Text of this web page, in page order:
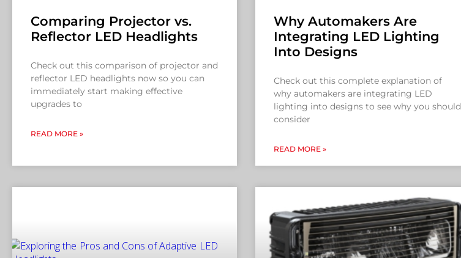
Comparing Projector vs.
Reflector LED Headlights
Check out this comparison of projector and
reflector LED headlights now so you can
immediately start making effective
upgrades to
READ MORE »
Why Automakers Are
Integrating LED Lighting
Into Designs
Check out this complete explanation of
why automakers are integrating LED
lighting into designs to see why you should
consider
READ MORE »